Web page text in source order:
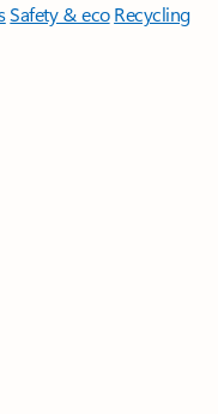
Safety & eco Recycling